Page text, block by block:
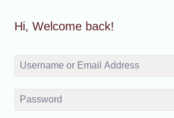
Hi, Welcome back!